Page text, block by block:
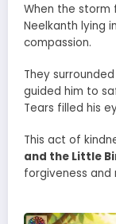
When the storm
Neelkanth lying
compassion.
They
guided him to
Tears filled his
This act of
and the Little
forgiveness and